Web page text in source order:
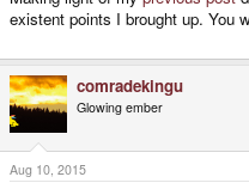
existent points I brought up. You
comradekingu
Glowing ember
Aug 10, 2015